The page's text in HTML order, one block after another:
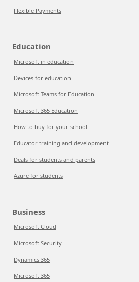
Flexible Payments
Education
Microsoft in education
Devices for education
Microsoft Teams for Education
Microsoft 365 Education
How to buy for your school
Educator training and development
Deals for students and parents
Azure for students
Business
Microsoft Cloud
Microsoft Security
Dynamics 365
Microsoft 365